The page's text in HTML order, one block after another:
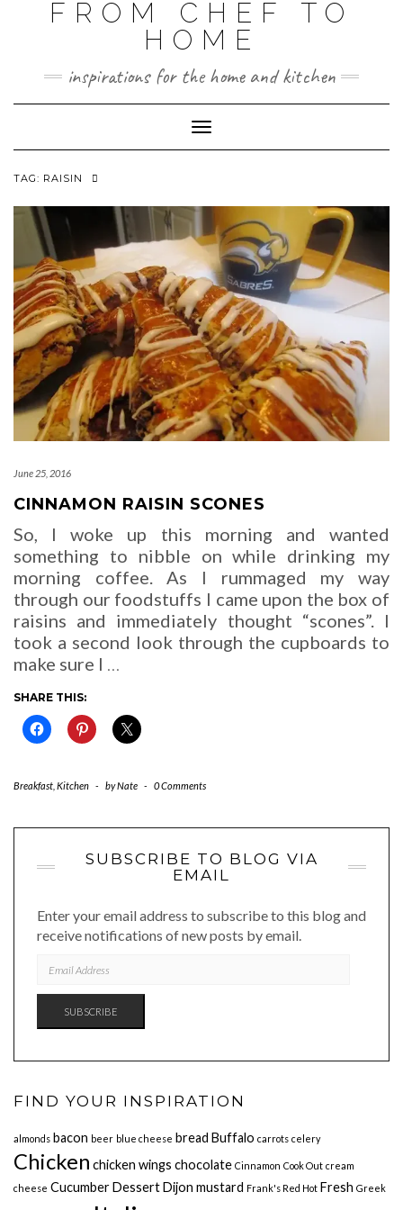
FROM CHEF TO
HOME
inspirations for the home and kitchen
Toggle
Navigation
TAG: RAISIN
June 25, 2016
CINNAMON RAISIN SCONES
So, I woke up this morning and wanted
something to nibble on while drinking my
morning coffee. As I rummaged my way
through our foodstuffs I came upon the box of
raisins and immediately thought “scones”. I
took a second look through the cupboards to
make sure I …
SHARE THIS:
Breakfast Kitchen - byNate - 0 Comments
SUBSCRIBE TO BLOG VIA
EMAIL
Enter your email address to subscribe to this blog and
receive notifications of new posts by email.
ADDRESS
SUBSCRIBE
FIND YOUR INSPIRATION
almonds bacon beer blue cheese bread Buffalo carrots celery
Chicken chicken wings chocolate Cinnamon Cook Out cream
cheese CucumberDessertDijon mustard Frank's Red Hot Fresh Greek